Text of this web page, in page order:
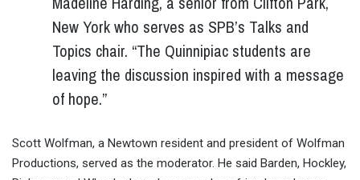
New York who serves as SPB’s Talks and
Topics chair. “The Quinnipiac students are
leaving the discussion inspired with a message
of hope.”
Scott Wolfman, a Newtown resident and president of Wolfman
Productions, served as the moderator. He said Barden, Hockley,